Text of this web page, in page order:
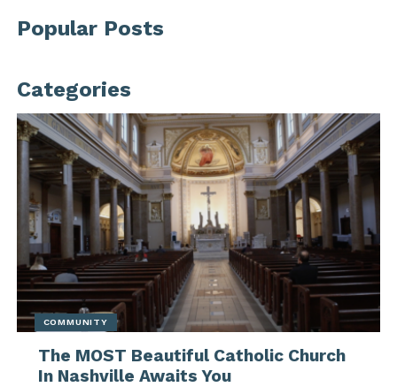
Popular Posts
Categories
COMMUNITY
The MOST Beautiful Catholic Church
In Nashville Awaits You